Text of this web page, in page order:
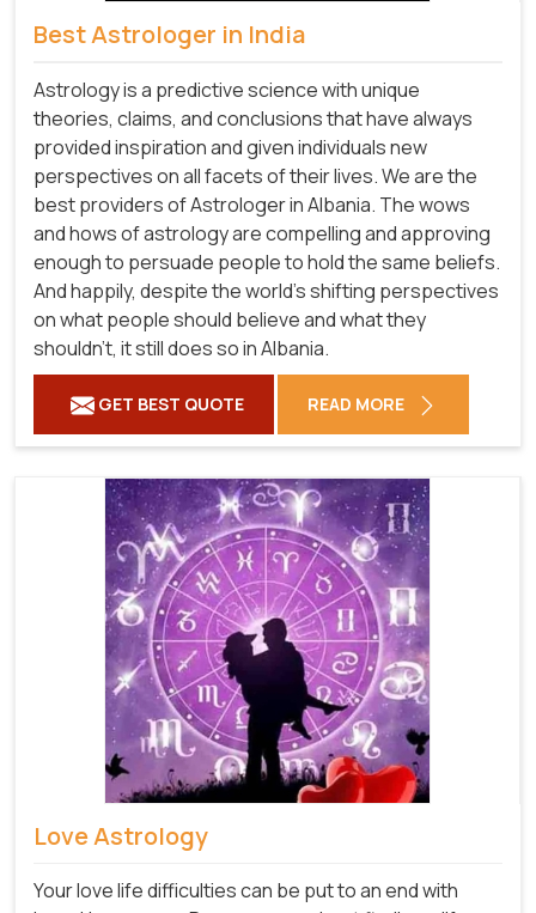
Best Astrologer in India
Astrology is a predictive science with unique
theories, claims, and conclusions that have always
provided inspiration and given individuals new
perspectives on all facets of their lives. We are the
best providers of Astrologer in Albania. The wows
and hows of astrology are compelling and approving
enough to persuade people to hold the same beliefs.
And happily, despite the world's shifting perspectives
on what people should believe and what they
shouldn't, it still does so in Albania.
GET BEST QUOTE READ MORE
Love Astrology
Your love life difficulties can be put to an end with